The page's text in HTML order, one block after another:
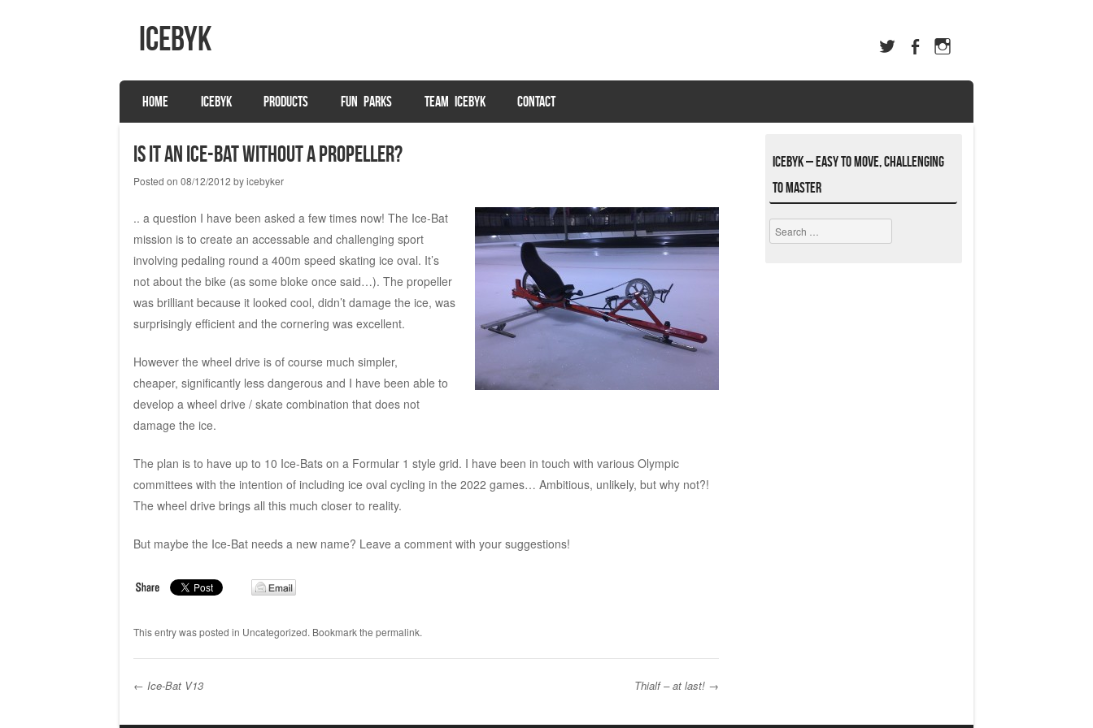
icebyk
Menu
SKIP TO CONTENT
HOME ICEBYK PRODUCTS FUN PARKS TEAM ICEBYK CONTACT
Is it an Ice-Bat without a propeller?
Posted on 08/12/2012 byicebyker
.. a question I have been asked a few times now! The Ice-Bat
mission is to create an accessable and challenging sport
involving pedaling round a 400m speed skating ice oval. It’s
not about the bike (as some bloke once said…). The propeller
was brilliant because it looked cool, didn’t damage the ice, was
surprisingly efficient and the cornering was excellent.
However the wheel drive is of course much simpler,
cheaper, significantly less dangerous and I have been able to
develop a wheel drive / skate combination that does not
damage the ice.
The plan is to have up to 10 Ice-Bats on a Formular 1 style grid. I have been in touch with various Olympic
committees with the intention of including ice oval cycling in the 2022 games… Ambitious, unlikely, but why not?!
The wheel drive brings all this much closer to reality.
But maybe the Ice-Bat needs a new name? Leave a comment with your suggestions!
This entry was posted in Uncategorized. Bookmark the permalink.
Post navigation
← Ice-Bat V13 Thialf – at last! →
ICEBYK – Easy to Move, Challenging
to Master
Search